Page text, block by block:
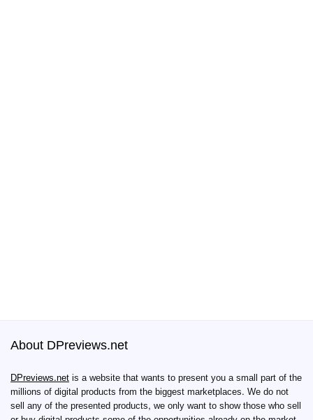
About DPreviews.net
DPreviews.netis a website that wants to present you a small part of the
millions of digital products from the biggest marketplaces. We do not
sell any of the presented products, we only want to show those who sell